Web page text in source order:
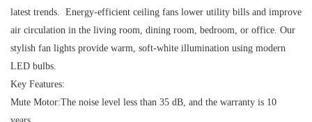
latest trends. Energy-efficient ceiling fans lower utility bills and improve
air circulation in the living room, dining room, bedroom, or office. Our
stylish fan lights provide warm, soft-white illumination using modern
LED bulbs.
Key Features:
Mute Motor:The noise level less than 35 dB, and the warranty is 10